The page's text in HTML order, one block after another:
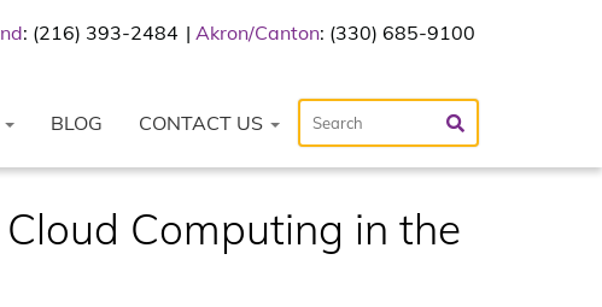
: (216) 393-2484 Akron/Canton: (330) 685-9100
BLOG CONTACT US
Computing in the